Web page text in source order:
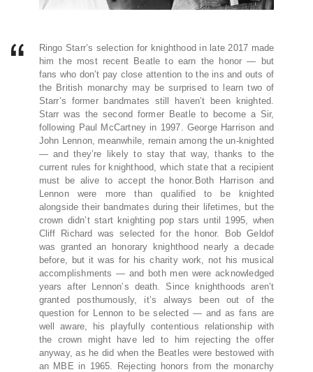
Ringo Starr’s selection for knighthood in late 2017 made
him the most recent Beatle to earn the honor — but
fans who don’t pay close attention to the ins and outs of
the British monarchy may be surprised to learn two of
Starr’s former bandmates still haven’t been knighted.
Starr was the second former Beatle to become a Sir,
following Paul McCartney in 1997. George Harrison and
John Lennon, meanwhile, remain among the un-knighted
— and they’re likely to stay that way, thanks to the
current rules for knighthood, which state that a recipient
must be alive to accept the honor.Both Harrison and
Lennon were more than qualified to be knighted
alongside their bandmates during their lifetimes, but the
crown didn’t start knighting pop stars until 1995, when
Cliff Richard was selected for the honor. Bob Geldof
was granted an honorary knighthood nearly a decade
before, but it was for his charity work, not his musical
accomplishments — and both men were acknowledged
years after Lennon’s death. Since knighthoods aren’t
granted posthumously, it’s always been out of the
question for Lennon to be selected — and as fans are
well aware, his playfully contentious relationship with
the crown might have led to him rejecting the offer
anyway, as he did when the Beatles were bestowed with
an MBE in 1965. Rejecting honors from the monarchy